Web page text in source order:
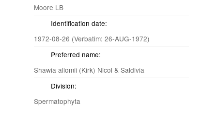
Moore LB
Identification date:
1972-08-26 (Verbatim: 26-AUG-1972)
Preferred name:
Shawia allomii (Kirk) Nicol & Saldivia
Division:
Spermatophyta